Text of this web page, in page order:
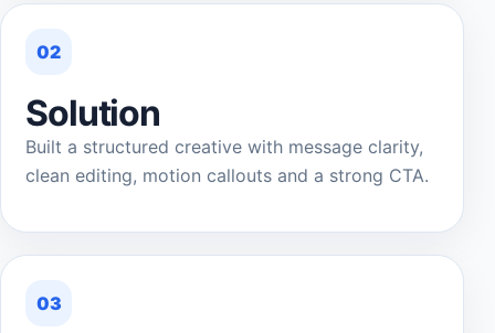
02
Solution
Built a structured creative with message clarity,
clean editing, motion callouts and a strong CTA.
03